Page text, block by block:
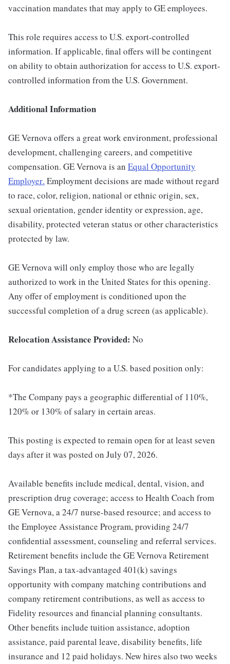
vaccination mandates that may apply to GE employees.
This role requires access to U.S. export-controlled
information. If applicable, final offers will be contingent
on ability to obtain authorization for access to U.S. export-
controlled information from the U.S. Government.
Additional Information
GE Vernova offers a great work environment, professional
development, challenging careers, and competitive
compensation. GE Vernova is an Equal Opportunity
Employer. Employment decisions are made without regard
to race, color, religion, national or ethnic origin, sex,
sexual orientation, gender identity or expression, age,
disability, protected veteran status or other characteristics
protected by law.
GE Vernova will only employ those who are legally
authorized to work in the United States for this opening.
Any offer of employment is conditioned upon the
successful completion of a drug screen (as applicable).
Relocation Assistance Provided: No
For candidates applying to a U.S. based position only:
*The Company pays a geographic differential of 110%,
120% or 130% of salary in certain areas.
This posting is expected to remain open for at least seven
days after it was posted on July 07, 2026.
Available benefits include medical, dental, vision, and
prescription drug coverage; access to Health Coach from
GE Vernova, a 24/7 nurse-based resource; and access to
the Employee Assistance Program, providing 24/7
confidential assessment, counseling and referral services.
Retirement benefits include the GE Vernova Retirement
Savings Plan, a tax-advantaged 401(k) savings
opportunity with company matching contributions and
company retirement contributions, as well as access to
Fidelity resources and financial planning consultants.
Other benefits include tuition assistance, adoption
assistance, paid parental leave, disability benefits, life
insurance and 12 paid holidays. New hires also two weeks